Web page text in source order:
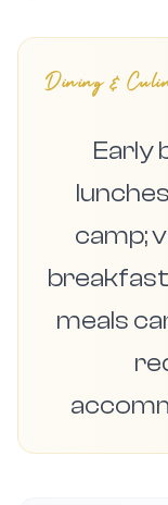
Dining &
Early
camp;
meals